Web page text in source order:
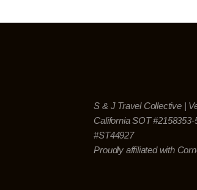
S & J Travel Collective |
California SOT
#ST44927
Proudly affiliated with